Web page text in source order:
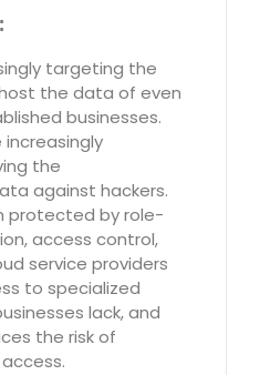
targeting the
the data of even
businesses.
the
against hackers.
protected by role-
access control,
service providers
to specialized
lack, and
the risk of